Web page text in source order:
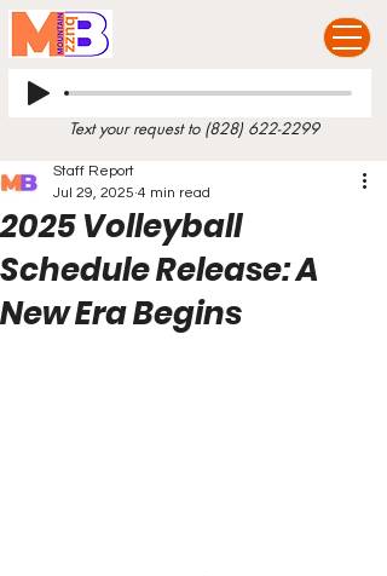
Text your request to (828) 622-2299
2025 Volleyball
Schedule Release: A
New Era Begins
Staff Report
Jul 29, 2025 4 min read